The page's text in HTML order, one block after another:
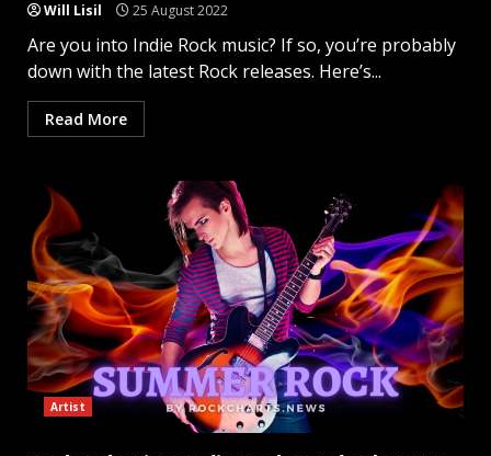
Will Lisil 25 August 2022
Are you into Indie Rock music? If so, you’re probably
down with the latest Rock releases. Here’s...
Read More
Artist